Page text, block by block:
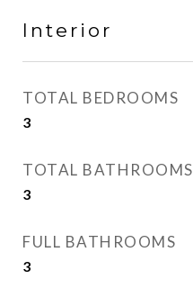
Interior
TOTAL BEDROOMS
3
TOTAL BATHROOMS
3
FULL BATHROOMS
3